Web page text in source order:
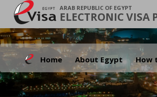
ARAB REPUBLIC OF EGYPT
ELECTRONIC VISA
Home About Egypt How